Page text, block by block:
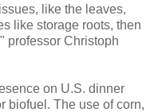
like the leaves,
like storage roots, then
professor Christoph
on U.S. dinner
biofuel. The use of corn,